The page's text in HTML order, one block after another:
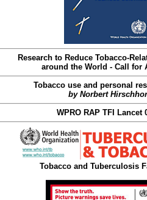
Research to Reduce Tobacco-
around the World - Call for
Tobacco use and personal
by Norbert
WPRO RAP TFI Lancet
Tobacco and Tuberculosis